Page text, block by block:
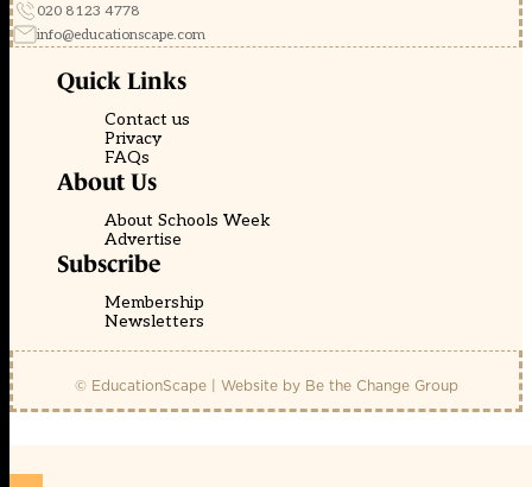
020 8123 4778
info@educationscape.com
Quick Links
Contact us
Privacy
FAQs
About Us
About Schools Week
Advertise
Subscribe
Membership
Newsletters
© EducationScape | Website by Be the Change Group